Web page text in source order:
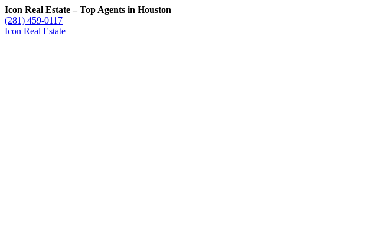
Icon Real Estate – Top Agents in Houston
(281) 459-0117
Icon Real Estate